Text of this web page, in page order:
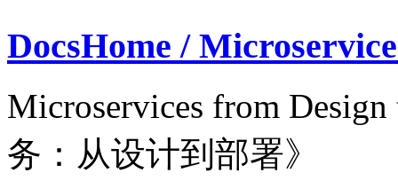
DocsHome /
Microservices from
务：从设计到部署》